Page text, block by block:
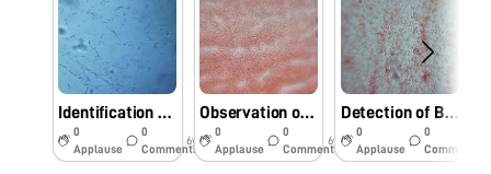
Identification bacterial pathogens from Foldscope.
0
Applause
0
Comments
6y
Observation of bacterial pathogens under Foldscope.
0
Applause
0
Comments
6y
Detection of Bacterial pathogens using Foldscope.
0
Applause
0
Comments